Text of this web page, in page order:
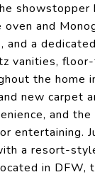
showstopper
and
and a
vanities,
the
new carpet
and
entertaining.
a resort-
in DFW,